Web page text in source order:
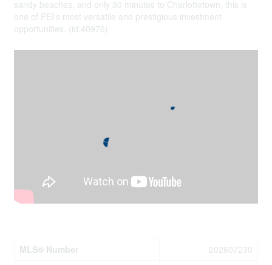
sandy beaches, and only 30 minutes to Charlottetown, this is
one of PEI's most versatile and prestigious investment
opportunities. (id:40976)
MLS® Number
202607230